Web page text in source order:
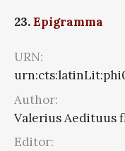
23.Epigramma
URN:
Author:
Valerius Aedituus
Editor: